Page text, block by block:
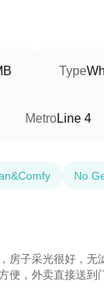
Type
MetroLine 4
No
房子采光很好，
便，外卖直接送到